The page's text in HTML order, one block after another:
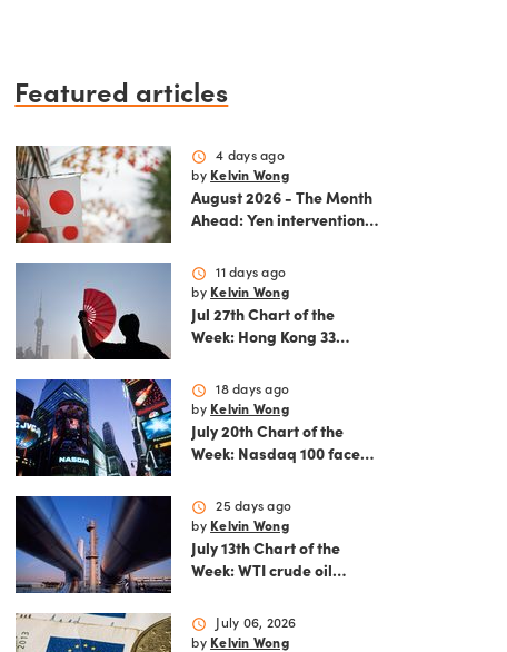
Featured articles
schedule
4 days ago
by Kelvin Wong
August 2026 - The Month
Ahead: Yen intervention
outlook for global
markets
schedule
11 days ago
by Kelvin Wong
Jul 27th Chart of the
Week: Hong Kong 33
policy tailwinds
strengthen
schedule
18 days ago
by Kelvin Wong
July 20th Chart of the
Week: Nasdaq 100 faces
as AI rally fades
schedule
25 days ago
by Kelvin Wong
July 13th Chart of the
Week: WTI crude oil
tensions fuel bullish
momentum
schedule
July 06, 2026
by Kelvin Wong